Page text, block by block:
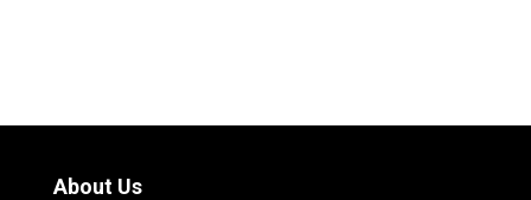
About Us